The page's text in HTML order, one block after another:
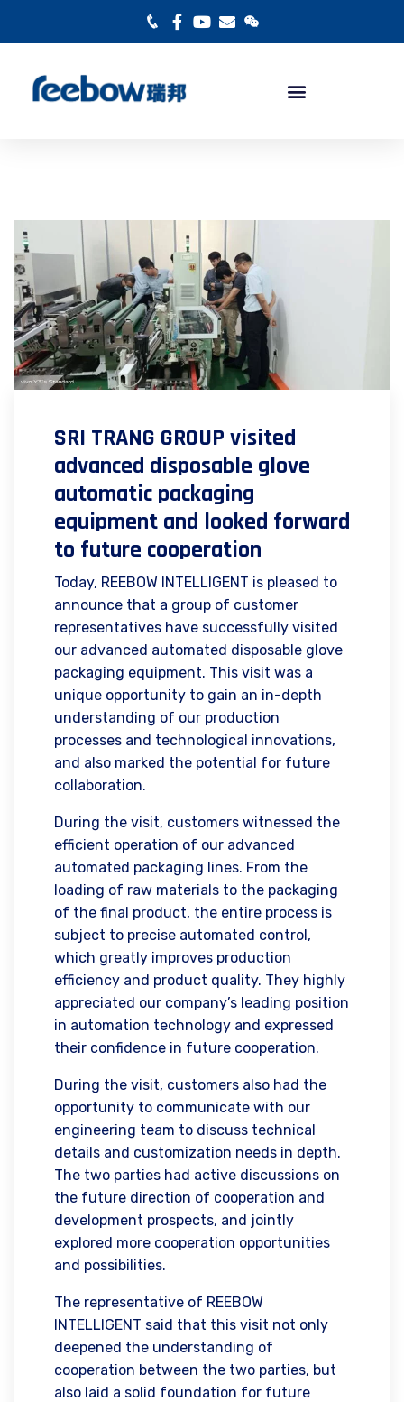
SRI TRANG GROUP visited
advanced disposable glove
automatic packaging
equipment and looked forward
to future cooperation
Today, REEBOW INTELLIGENT is pleased to
announce that a group of customer
representatives have successfully visited
our advanced automated disposable glove
packaging equipment. This visit was a
unique opportunity to gain an in-depth
understanding of our production
processes and technological innovations,
and also marked the potential for future
collaboration.
During the visit, customers witnessed the
efficient operation of our advanced
automated packaging lines. From the
loading of raw materials to the packaging
of the final product, the entire process is
subject to precise automated control,
which greatly improves production
efficiency and product quality. They highly
appreciated our company’s leading position
in automation technology and expressed
their confidence in future cooperation.
During the visit, customers also had the
opportunity to communicate with our
engineering team to discuss technical
details and customization needs in depth.
The two parties had active discussions on
the future direction of cooperation and
development prospects, and jointly
explored more cooperation opportunities
and possibilities.
The representative of REEBOW
INTELLIGENT said that this visit not only
deepened the understanding of
cooperation between the two parties, but
also laid a solid foundation for future